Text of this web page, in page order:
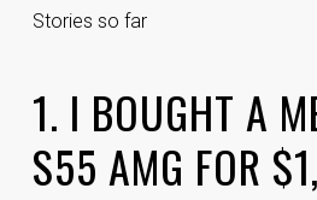
Stories so far
1. I BOUGHT A
S55 AMG FOR